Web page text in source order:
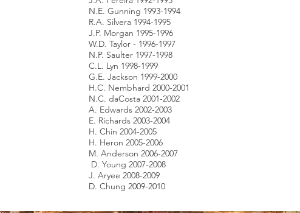
N.E. Gunning 1993-1994
R.A. Silvera 1994-1995
J.P. Morgan 1995-1996
W.D. Taylor - 1996-1997
N.P. Saulter 1997-1998
C.L. Lyn 1998-1999
G.E. Jackson 1999-2000
H.C. Nembhard 2000-2001
N.C. daCosta 2001-2002
A. Edwards 2002-2003
E. Richards 2003-2004
H. Chin 2004-2005
H. Heron 2005-2006
M. Anderson 2006-2007
D. Young 2007-2008
J. Aryee 2008-2009
D. Chung 2009-2010